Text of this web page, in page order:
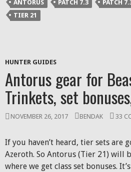
ANTORUS PATCH 7.3 PATCH
TIER 21
HUNTER GUIDES
Antorus gear for
Trinkets, set
NOVEMBER 26, 2017 BENDAK 33
If you haven’t heard, tier sets are
Azeroth. So Antorus (Tier 21) will
where we get class set bonuses.